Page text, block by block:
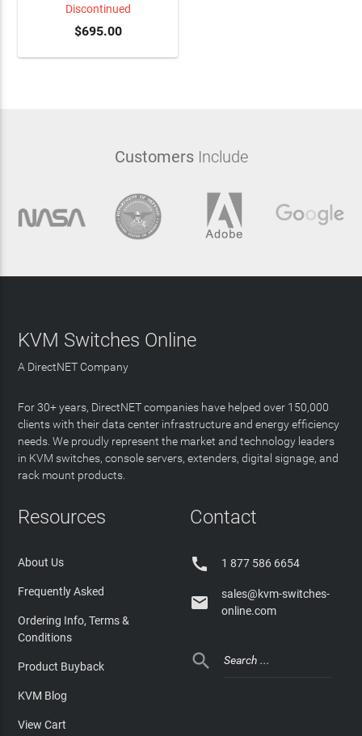
Discontinued
$695.00
CustomersInclude
KVM Switches Online
A DirectNET Company
For 30+ years, DirectNET companies have helped over 150,000
clients with their data center infrastructure and energy efficiency
needs. We proudly represent the market and technology leaders
in KVM switches, console servers, extenders, digital signage, and
rack mount products.
Resources
About Us
Frequently Asked
Ordering Info, Terms &
Conditions
Product Buyback
KVM Blog
View Cart
Contact
 1 877 586 6654

sales@kvm-switches-
online.com
